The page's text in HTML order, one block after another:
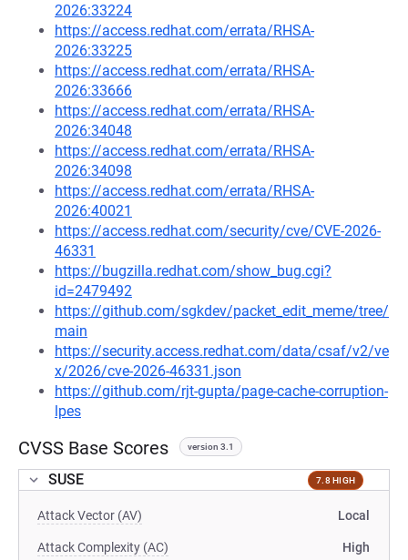
2026:33224
https://access.redhat.com/errata/RHSA-
2026:33225
https://access.redhat.com/errata/RHSA-
2026:33666
https://access.redhat.com/errata/RHSA-
2026:34048
https://access.redhat.com/errata/RHSA-
2026:34098
https://access.redhat.com/errata/RHSA-
2026:40021
https://access.redhat.com/security/cve/CVE-2026-
46331
https://bugzilla.redhat.com/show_bug.cgi?
id=2479492
https://github.com/sgkdev/packet_edit_meme/tree/
main
https://security.access.redhat.com/data/csaf/v2/ve
x/2026/cve-2026-46331.json
https://github.com/rjt-gupta/page-cache-corruption-
lpes
CVSS Base Scores version 3.1
SUSE 7.8 HIGH
Attack Vector (AV) Local
Attack Complexity (AC) High